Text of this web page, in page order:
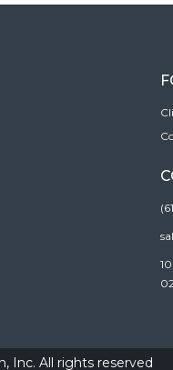
Inc. All rights reserved